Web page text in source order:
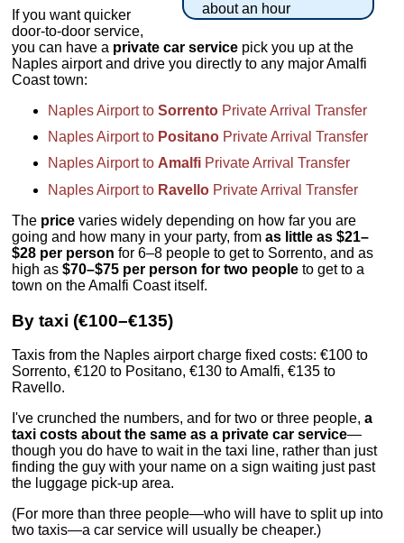
about an hour
If you want quicker
door-to-door service,
you can have a private car service pick you up at the
Naples airport and drive you directly to any major Amalfi
Coast town:
Naples Airport toSorrento Private Arrival Transfer
Naples Airport to Positano Private Arrival Transfer
Naples Airport toAmalfi Private Arrival Transfer
Naples Airport to Ravello Private Arrival Transfer
The price varies widely depending on how far you are
going and how many in your party, fromas little as $21–
$28 per person for 6–8 people to get to Sorrento, and as
high as$70–$75 per person for two peopleto get to a
town on the Amalfi Coast itself.
By taxi (€100–€135)
Taxis from the Naples airport charge fixed costs: €100 to
Sorrento, €120 to Positano, €130 to Amalfi, €135 to
Ravello.
I've crunched the numbers, and for two or three people,a
taxi costs about the same as a private car service—
though you do have to wait in the taxi line, rather than just
finding the guy with your name on a sign waiting just past
the luggage pick-up area.
(For more than three people—who will have to split up into
two taxis—a car service will usually be cheaper.)